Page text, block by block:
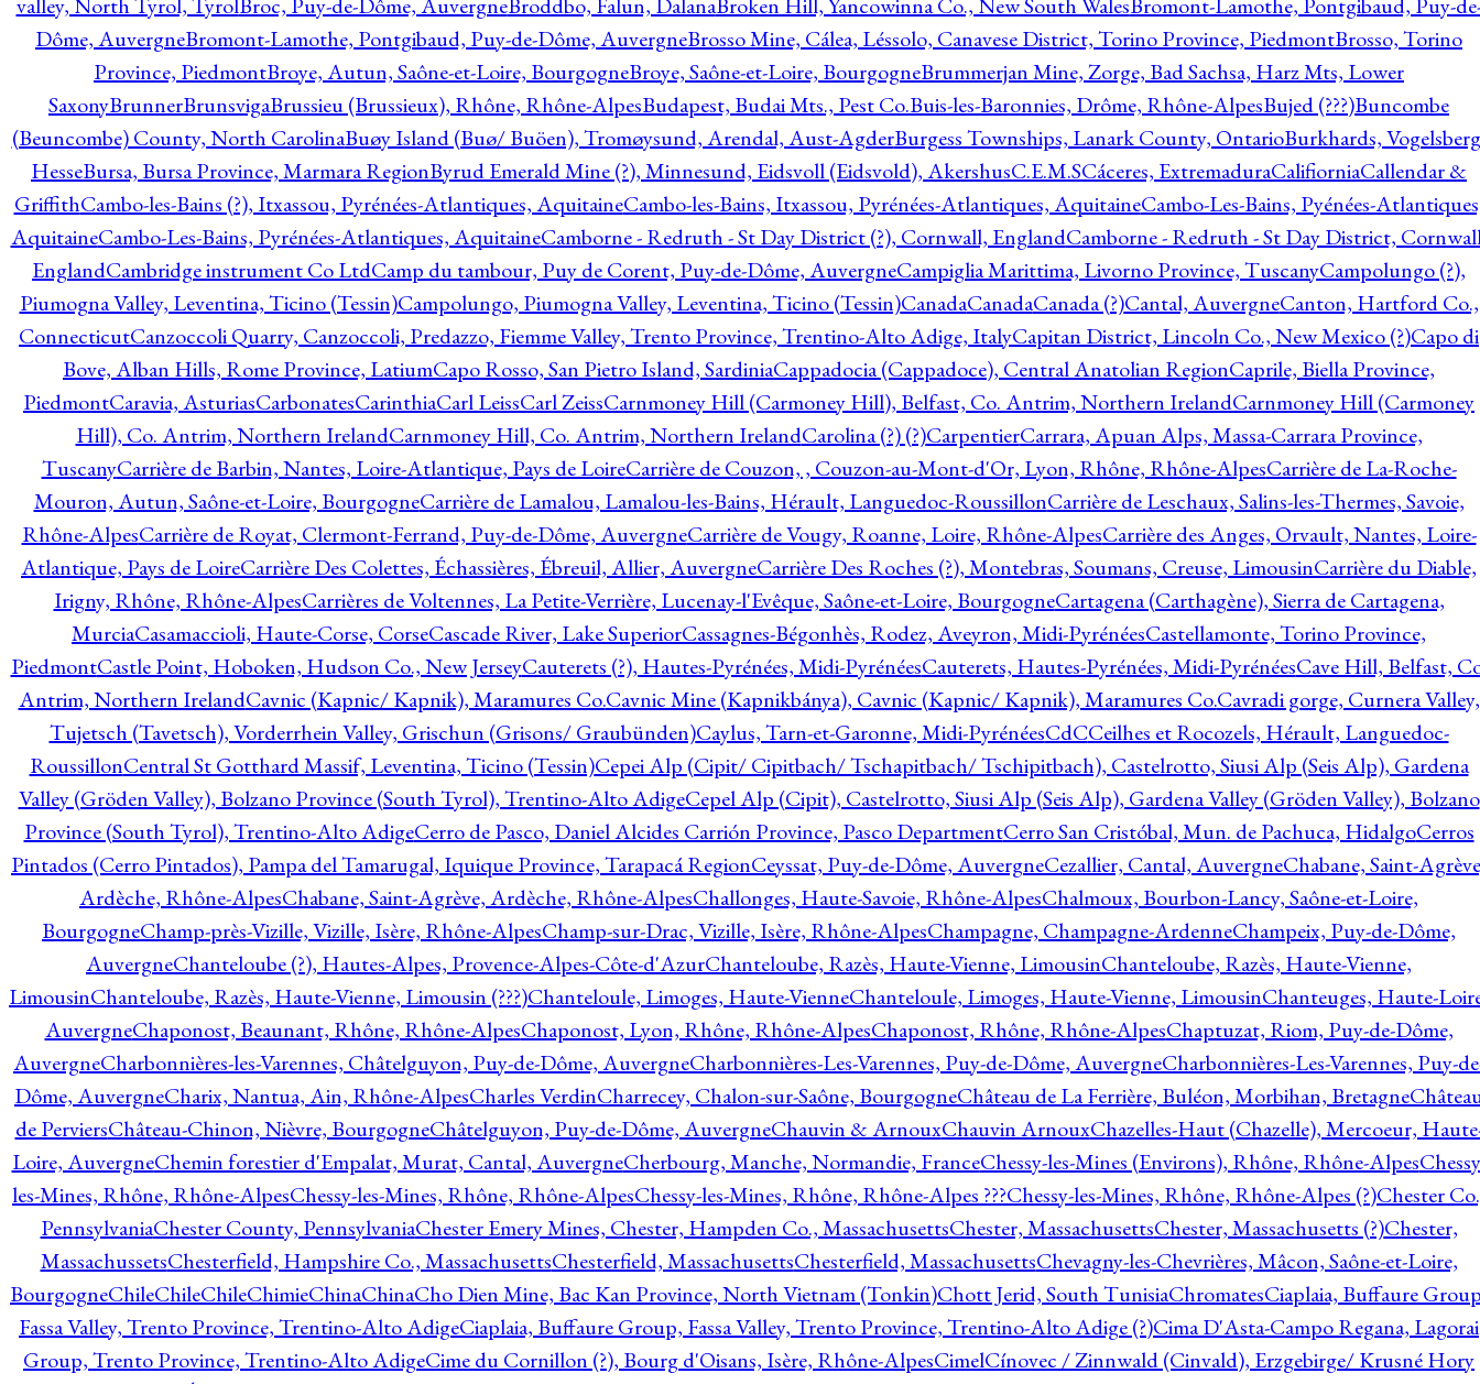
Dôme, AuvergneBromont-Lamothe, Pontgibaud, Puy-de-Dôme, AuvergneBrosso Mine, Cálea, Léssolo, Canavese District, Torino Province, PiedmontBrosso, Torino
Province, PiedmontBroye, Autun, Saône-et-Loire, BourgogneBroye, Saône-et-Loire, BourgogneBrummerjan Mine, Zorge, Bad Sachsa, Harz Mts, Lower
SaxonyBrunnerBrunsvigaBrussieu (Brussieux), Rhône, Rhône-AlpesBudapest, Budai Mts., Pest Co.Buis-les-Baronnies, Drôme, Rhône-AlpesBujed (???)Buncombe
(Beuncombe) County, North CarolinaBuøy Island (Buø/ Buöen), Tromøysund, Arendal, Aust-AgderBurgess Townships, Lanark County, OntarioBurkhards,
HesseBursa, Bursa Province, Marmara RegionByrud Emerald Mine (?), Minnesund, Eidsvoll (Eidsvold), AkershusC.E.M.SCáceres, ExtremaduraCalifiorniaCallendar &
GriffithCambo-les-Bains (?), Itxassou, Pyrénées-Atlantiques, AquitaineCambo-les-Bains, Itxassou, Pyrénées-Atlantiques, AquitaineCambo-Les-Bains, Pyénées-
AquitaineCambo-Les-Bains, Pyrénées-Atlantiques, AquitaineCamborne - Redruth - St Day District (?), Cornwall, EnglandCamborne - Redruth - St Day District,
EnglandCambridge instrument Co LtdCamp du tambour, Puy de Corent, Puy-de-Dôme, AuvergneCampiglia Marittima, Livorno Province, TuscanyCampolungo (?),
Piumogna Valley, Leventina, Ticino (Tessin)Campolungo, Piumogna Valley, Leventina, Ticino (Tessin)CanadaCanadaCanada (?)Cantal, AuvergneCanton, Hartford Co.,
ConnecticutCanzoccoli Quarry, Canzoccoli, Predazzo, Fiemme Valley, Trento Province, Trentino-Alto Adige, ItalyCapitan District, Lincoln Co., New Mexico (?)Capo di
Bove, Alban Hills, Rome Province, LatiumCapo Rosso, San Pietro Island, SardiniaCappadocia (Cappadoce), Central Anatolian RegionCaprile, Biella Province,
PiedmontCaravia, AsturiasCarbonatesCarinthiaCarl LeissCarl ZeissCarnmoney Hill (Carmoney Hill), Belfast, Co. Antrim, Northern IrelandCarnmoney Hill (Carmoney
Hill), Co. Antrim, Northern IrelandCarnmoney Hill, Co. Antrim, Northern IrelandCarolina (?) (?)CarpentierCarrara, Apuan Alps, Massa-Carrara Province,
TuscanyCarrière de Barbin, Nantes, Loire-Atlantique, Pays de LoireCarrière de Couzon, , Couzon-au-Mont-d'Or, Lyon, Rhône, Rhône-AlpesCarrière de La-Roche-
Mouron, Autun, Saône-et-Loire, BourgogneCarrière de Lamalou, Lamalou-les-Bains, Hérault, Languedoc-RoussillonCarrière de Leschaux, Salins-les-Thermes, Savoie,
Rhône-AlpesCarrière de Royat, Clermont-Ferrand, Puy-de-Dôme, AuvergneCarrière de Vougy, Roanne, Loire, Rhône-AlpesCarrière des Anges, Orvault, Nantes, Loire-
Atlantique, Pays de LoireCarrière Des Colettes, Échassières, Ébreuil, Allier, AuvergneCarrière Des Roches (?), Montebras, Soumans, Creuse, LimousinCarrière du Diable,
Irigny, Rhône, Rhône-AlpesCarrières de Voltennes, La Petite-Verrière, Lucenay-l'Evêque, Saône-et-Loire, BourgogneCartagena (Carthagène), Sierra de Cartagena,
MurciaCasamaccioli, Haute-Corse, CorseCascade River, Lake SuperiorCassagnes-Bégonhès, Rodez, Aveyron, Midi-PyrénéesCastellamonte, Torino Province,
PiedmontCastle Point, Hoboken, Hudson Co., New JerseyCauterets (?), Hautes-Pyrénées, Midi-PyrénéesCauterets, Hautes-Pyrénées, Midi-PyrénéesCave Hill, Belfast,
Antrim, Northern IrelandCavnic (Kapnic/ Kapnik), Maramures Co.Cavnic Mine (Kapnikbánya), Cavnic (Kapnic/ Kapnik), Maramures Co.Cavradi gorge, Curnera Valley,
Tujetsch (Tavetsch), Vorderrhein Valley, Grischun (Grisons/ Graubünden)Caylus, Tarn-et-Garonne, Midi-PyrénéesCdCCeilhes et Rocozels, Hérault, Languedoc-
RoussillonCentral St Gotthard Massif, Leventina, Ticino (Tessin)Cepei Alp (Cipit/ Cipitbach/ Tschapitbach/ Tschipitbach), Castelrotto, Siusi Alp (Seis Alp), Gardena
Valley (Gröden Valley), Bolzano Province (South Tyrol), Trentino-Alto AdigeCepel Alp (Cipit), Castelrotto, Siusi Alp (Seis Alp), Gardena Valley (Gröden Valley), Bolzano
Province (South Tyrol), Trentino-Alto AdigeCerro de Pasco, Daniel Alcides Carrión Province, Pasco DepartmentCerro San Cristóbal, Mun. de Pachuca, HidalgoCerros
Pintados (Cerro Pintados), Pampa del Tamarugal, Iquique Province, Tarapacá RegionCeyssat, Puy-de-Dôme, AuvergneCezallier, Cantal, AuvergneChabane, Saint-
Ardèche, Rhône-AlpesChabane, Saint-Agrève, Ardèche, Rhône-AlpesChallonges, Haute-Savoie, Rhône-AlpesChalmoux, Bourbon-Lancy, Saône-et-Loire,
BourgogneChamp-près-Vizille, Vizille, Isère, Rhône-AlpesChamp-sur-Drac, Vizille, Isère, Rhône-AlpesChampagne, Champagne-ArdenneChampeix, Puy-de-Dôme,
AuvergneChanteloube (?), Hautes-Alpes, Provence-Alpes-Côte-d'AzurChanteloube, Razès, Haute-Vienne, LimousinChanteloube, Razès, Haute-Vienne,
LimousinChanteloube, Razès, Haute-Vienne, Limousin (???)Chanteloule, Limoges, Haute-VienneChanteloule, Limoges, Haute-Vienne, LimousinChanteuges, Haute-
AuvergneChaponost, Beaunant, Rhône, Rhône-AlpesChaponost, Lyon, Rhône, Rhône-AlpesChaponost, Rhône, Rhône-AlpesChaptuzat, Riom, Puy-de-Dôme,
AuvergneCharbonnières-les-Varennes, Châtelguyon, Puy-de-Dôme, AuvergneCharbonnières-Les-Varennes, Puy-de-Dôme, AuvergneCharbonnières-Les-Varennes, Puy-
Dôme, AuvergneCharix, Nantua, Ain, Rhône-AlpesCharles VerdinCharrecey, Chalon-sur-Saône, BourgogneChâteau de La Ferrière, Buléon, Morbihan, Bretagne
de PerviersChâteau-Chinon, Nièvre, BourgogneChâtelguyon, Puy-de-Dôme, AuvergneChauvin & ArnouxChauvin ArnouxChazelles-Haut (Chazelle), Mercoeur,
Loire, AuvergneChemin forestier d'Empalat, Murat, Cantal, AuvergneCherbourg, Manche, Normandie, FranceChessy-les-Mines (Environs), Rhône, Rhône-Alpes
les-Mines, Rhône, Rhône-AlpesChessy-les-Mines, Rhône, Rhône-AlpesChessy-les-Mines, Rhône, Rhône-Alpes ???Chessy-les-Mines, Rhône, Rhône-Alpes (?)Chester
PennsylvaniaChester County, PennsylvaniaChester Emery Mines, Chester, Hampden Co., MassachusettsChester, MassachusettsChester, Massachusetts (?)Chester,
MassachussetsChesterfield, Hampshire Co., MassachusettsChesterfield, MassachusettsChesterfield, MassachusettsChevagny-les-Chevrières, Mâcon, Saône-et-Loire,
BourgogneChileChileChileChimieChinaChinaCho Dien Mine, Bac Kan Province, North Vietnam (Tonkin)Chott Jerid, South TunisiaChromatesCiaplaia, Buffaure
Fassa Valley, Trento Province, Trentino-Alto AdigeCiaplaia, Buffaure Group, Fassa Valley, Trento Province, Trentino-Alto Adige (?)Cima D'Asta-Campo Regana, Lagorai
Group, Trento Province, Trentino-Alto AdigeCime du Cornillon (?), Bourg d'Oisans, Isère, Rhône-AlpesCimelCínovec / Zinnwald (Cinvald), Erzgebirge/ Krusné Hory